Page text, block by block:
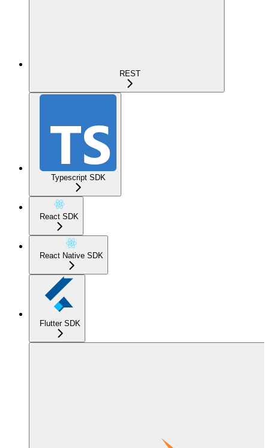
REST
Typescript SDK
React SDK
React Native SDK
Flutter SDK